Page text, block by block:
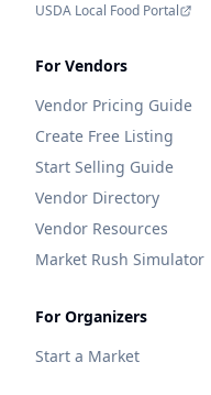
USDA Local Food Portal
For Vendors
Vendor Pricing Guide
Create Free Listing
Start Selling Guide
Vendor Directory
Vendor Resources
Market Rush Simulator
For Organizers
Start a Market